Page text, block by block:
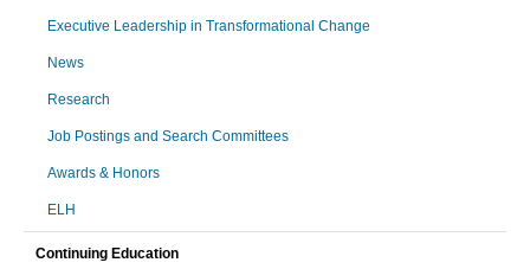
Executive Leadership in Transformational Change
News
Research
Job Postings and Search Committees
Awards & Honors
ELH
Continuing Education